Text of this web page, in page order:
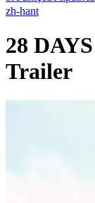
zh-hant
28
Trailer